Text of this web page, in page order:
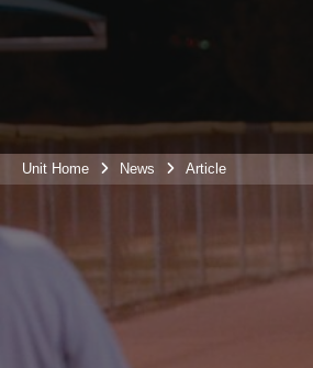
Unit Home News Article